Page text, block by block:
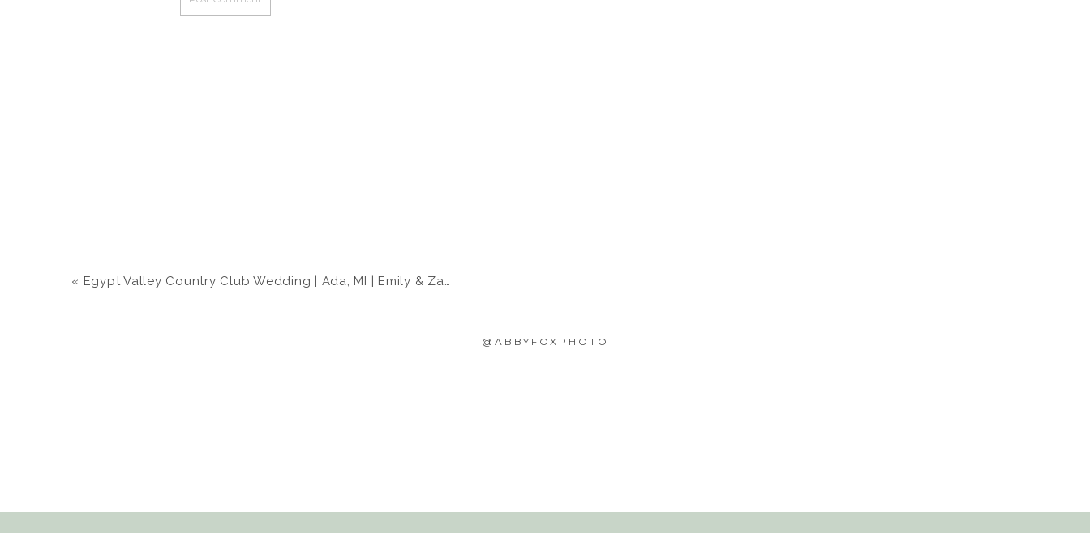
« Egypt Valley Country Club Wedding | Ada, MI | Emily & Zach
@ABBYFOXPHOTO